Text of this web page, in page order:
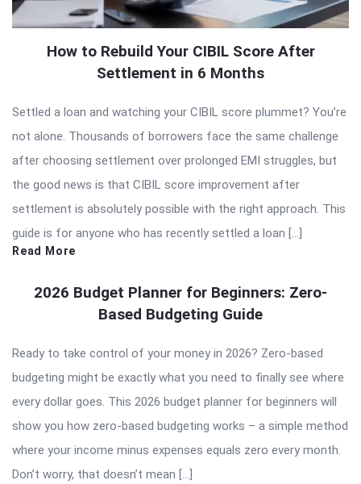
How to Rebuild Your CIBIL Score After
Settlement in 6 Months
Settled a loan and watching your CIBIL score plummet? You’re
not alone. Thousands of borrowers face the same challenge
after choosing settlement over prolonged EMI struggles, but
the good news is that CIBIL score improvement after
settlement is absolutely possible with the right approach. This
guide is for anyone who has recently settled a loan […]
Read More
2026 Budget Planner for Beginners: Zero-
Based Budgeting Guide
Ready to take control of your money in 2026? Zero-based
budgeting might be exactly what you need to finally see where
every dollar goes. This 2026 budget planner for beginners will
show you how zero-based budgeting works – a simple method
where your income minus expenses equals zero every month.
Don’t worry, that doesn’t mean […]